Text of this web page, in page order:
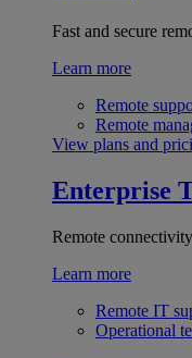
Fast and secure
Learn more
Remote
Remote
View plans and
Enterprise
Remote
Learn more
Remote IT
Operational